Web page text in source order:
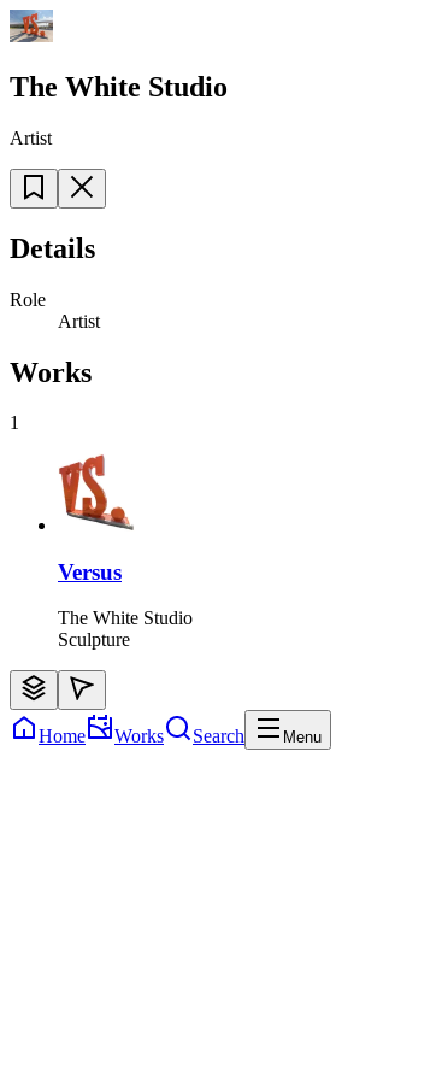
The White Studio
Artist
Details
Role
Artist
Works
1
Versus
The White Studio
Sculpture
Home Works Search Menu